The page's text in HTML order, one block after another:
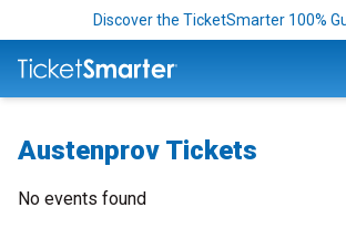
Discover the TicketSmarter 100%
Austenprov Tickets
No events found